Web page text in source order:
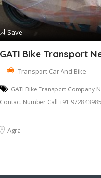
Save
GATI Bike Transport
Transport Car And Bike
GATI Bike Transport Company
Contact Number Call +91
Agra